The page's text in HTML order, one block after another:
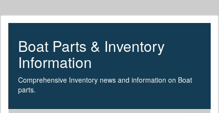
Boat Parts & Inventory
Information
Comprehensive Inventory news and information on Boat
parts.